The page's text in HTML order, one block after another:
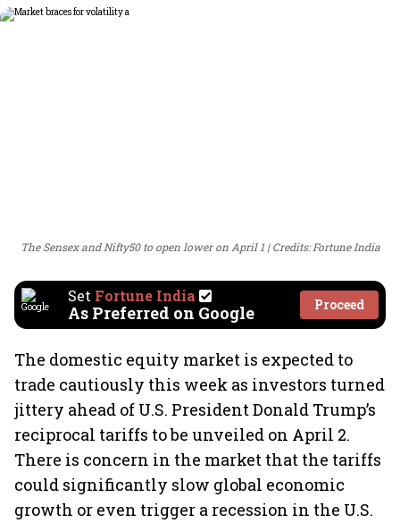
The Sensex and Nifty50 to open lower on April 1 Credits: Fortune India
Set Fortune India
As Preferred on Google Proceed
The domestic equity market is expected to
trade cautiously this week as investors turned
jittery ahead of U.S. President Donald Trump’s
reciprocal tariffs to be unveiled on April 2.
There is concern in the market that the tariffs
could significantly slow global economic
growth or even trigger a recession in the U.S.